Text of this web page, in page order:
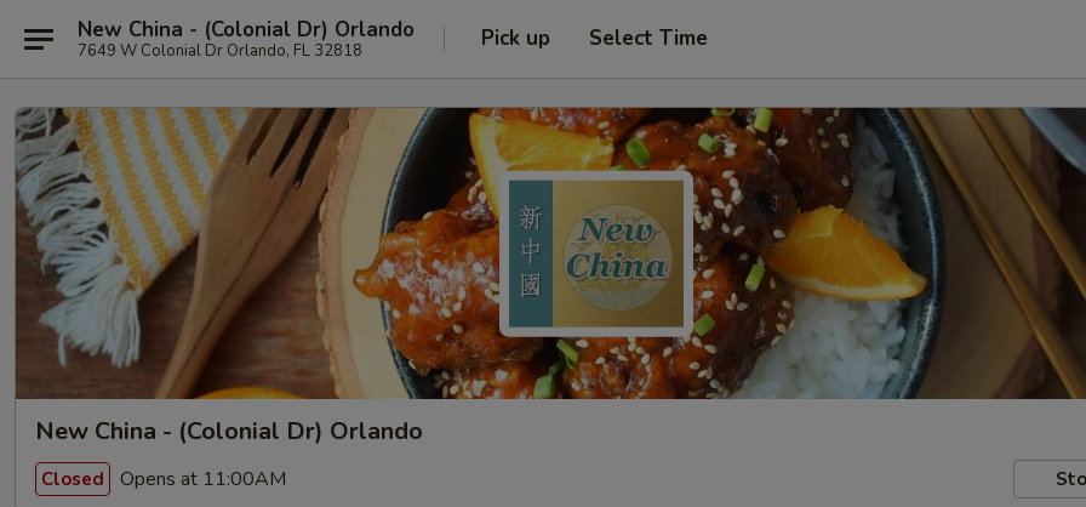
New China - (Colonial Dr) Orlando
7649 W Colonial Dr Orlando, FL 32818 Pick up Select Time
New China - (Colonial Dr) Orlando
Closed Opens at 11:00AM